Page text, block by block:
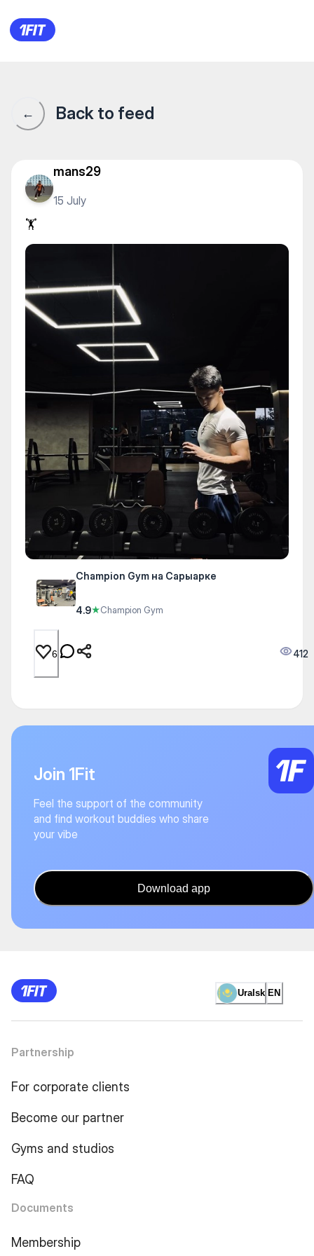
Champion Gym на
← Back to feed
mans29
15 July
🏋️
Champion Gym на Сарыарке
4.9★Champion Gym
6 412
Join 1Fit
Feel the support of the community
and find workout buddies who share
your vibe
Download app
Uralsk EN
Partnership
For corporate clients
Become our partner
Gyms and studios
FAQ
Documents
Membership